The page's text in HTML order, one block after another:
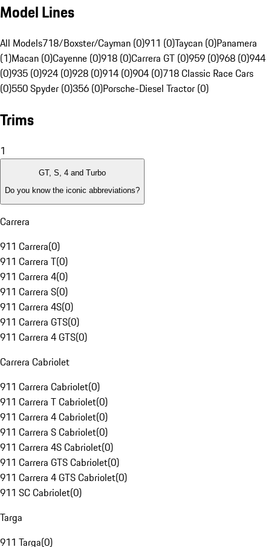
Model Lines
All Models718/Boxster/Cayman (0)911 (0)Taycan (0)Panamera
(1)Macan (0)Cayenne (0)918 (0)Carrera GT (0)959 (0)968 (0)944
(0)935 (0)924 (0)928 (0)914 (0)904 (0)718 Classic Race Cars
(0)550 Spyder (0)356 (0)Porsche-Diesel Tractor (0)
Trims
1
GT, S, 4 and Turbo
Do you know the iconic abbreviations?
Carrera
911 Carrera(0)
911 Carrera T(0)
911 Carrera 4(0)
911 Carrera S(0)
911 Carrera 4S(0)
911 Carrera GTS(0)
911 Carrera 4 GTS(0)
Carrera Cabriolet
911 Carrera Cabriolet(0)
911 Carrera T Cabriolet(0)
911 Carrera 4 Cabriolet(0)
911 Carrera S Cabriolet(0)
911 Carrera 4S Cabriolet(0)
911 Carrera GTS Cabriolet(0)
911 Carrera 4 GTS Cabriolet(0)
911 SC Cabriolet(0)
Targa
911 Targa(0)